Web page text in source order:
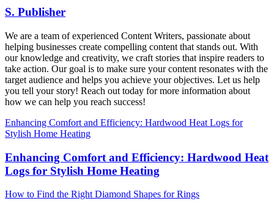
S. Publisher
We are a team of experienced Content Writers, passionate about
helping businesses create compelling content that stands out. With
our knowledge and creativity, we craft stories that inspire readers to
take action. Our goal is to make sure your content resonates with the
target audience and helps you achieve your objectives. Let us help
you tell your story! Reach out today for more information about
how we can help you reach success!
Enhancing Comfort and Efficiency: Hardwood Heat Logs for
Stylish Home Heating
Enhancing Comfort and Efficiency: Hardwood Heat
Logs for Stylish Home Heating
How to Find the Right Diamond Shapes for Rings